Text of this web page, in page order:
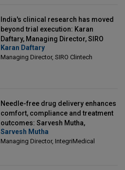
India's clinical research has moved
beyond trial execution: Karan
Daftary, Managing Director, SIRO
Clintech
Karan Daftary
Managing Director, SIRO Clintech
Needle-free drug delivery enhances
comfort, compliance and treatment
outcomes: Sarvesh Mutha,
Managing Director, IntegriMedical
Sarvesh Mutha
Managing Director, IntegriMedical